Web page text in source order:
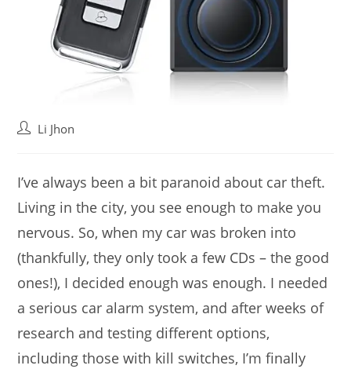
PostLi Jhon
I’ve always been a bit paranoid about car theft.
Living in the city, you see enough to make you
nervous. So, when my car was broken into
(thankfully, they only took a few CDs – the good
ones!), I decided enough was enough. I needed
a serious car alarm system, and after weeks of
research and testing different options,
including those with kill switches, I’m finally